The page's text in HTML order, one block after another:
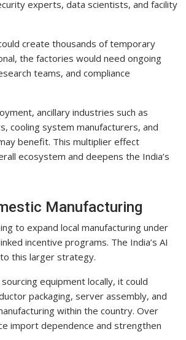
experts, data scientists, and facility
create thousands of temporary
the factories would need ongoing
teams, and compliance
ancillary industries such as
cooling system manufacturers, and
benefit. This multiplier effect
ecosystem and deepens the India’s
Manufacturing
to expand local manufacturing under
incentive programs. The India’s AI
this larger strategy.
equipment locally, it could
packaging, server assembly, and
within the country. Over
import dependence and strengthen